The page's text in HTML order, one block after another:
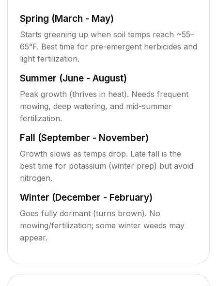
Spring (March - May)
Starts greening up when soil temps reach ~55–
65°F. Best time for pre-emergent herbicides and
light fertilization.
Summer (June - August)
Peak growth (thrives in heat). Needs frequent
mowing, deep watering, and mid-summer
fertilization.
Fall (September - November)
Growth slows as temps drop. Late fall is the
best time for potassium (winter prep) but avoid
nitrogen.
Winter (December - February)
Goes fully dormant (turns brown). No
mowing/fertilization; some winter weeds may
appear.